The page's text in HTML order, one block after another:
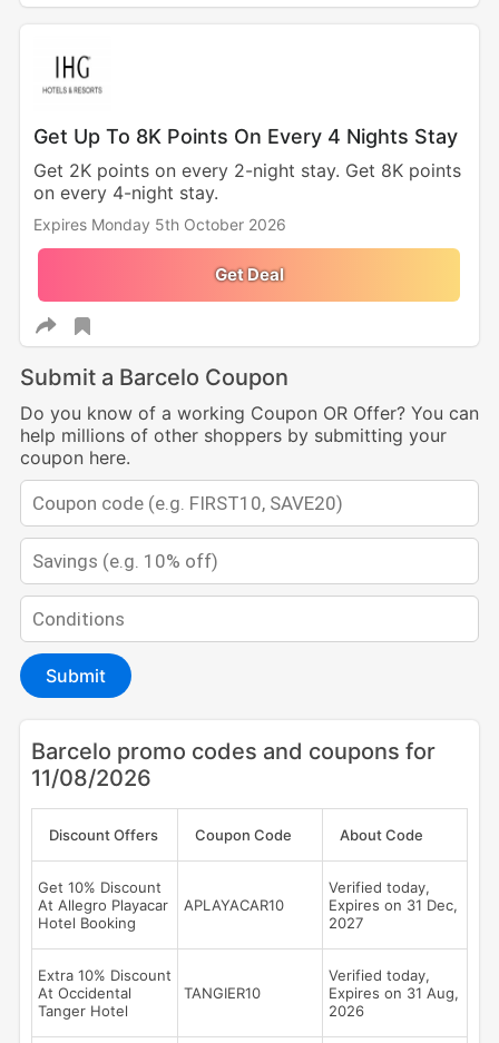
Get Up To 8K Points On Every 4 Nights Stay
Get 2K points on every 2-night stay. Get 8K points
on every 4-night stay.
Expires Monday 5th October 2026
Get Deal
Submit a Barcelo Coupon
Do you know of a working Coupon OR Offer? You can
help millions of other shoppers by submitting your
coupon here.
Submit
Barcelo promo codes and coupons for
11/08/2026
Discount Offers Coupon Code About Code
Get 10% Discount
At Allegro Playacar
Hotel Booking
APLAYACAR10
Verified today,
Expires on 31 Dec,
2027
Extra 10% Discount
At Occidental
Tanger Hotel
TANGIER10
Verified today,
Expires on 31 Aug,
2026